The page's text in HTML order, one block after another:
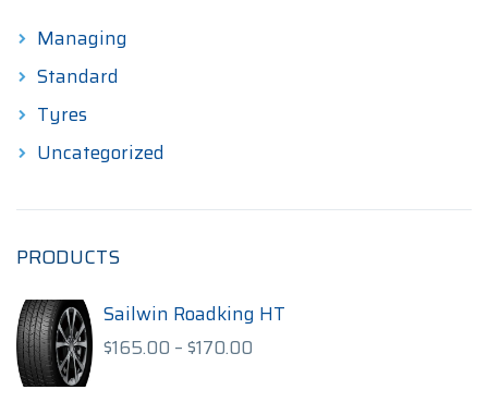
Managing
Standard
Tyres
Uncategorized
PRODUCTS
Sailwin Roadking HT
$165.00 –$170.00